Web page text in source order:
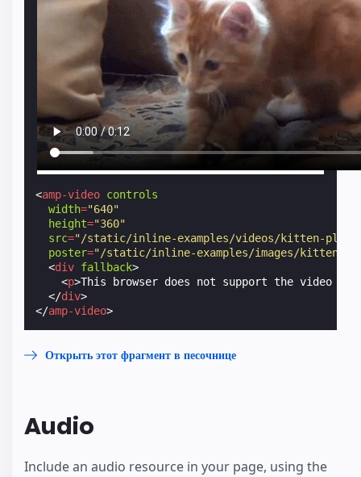
<amp-video controls
width="640"
height="360"
src="/static/inline-examples/videos/kitten-
poster="/static/inline-examples/images/kitten-
<div fallback>
<p>This browser does not support the video
</div>
</amp-video>
Открыть этот фрагмент в песочнице
Audio
Include an audio resource in your page, using the